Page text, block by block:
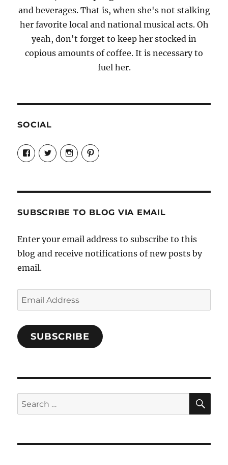
and beverages. That is, when she's not stalking
her favorite local and national musical acts. Oh
yeah, don't forget to keep her stocked in
copious amounts of coffee. It is necessary to
fuel her.
SOCIAL
View
Candrels-
Crafts-
Characters-
on
View
@AndreaCoventry’s
profile
View
candrelsccc’s
profile
View
andreacoventry’s
SUBSCRIBE TO BLOG VIA EMAIL
Enter your email address to subscribe to this
blog and receive notifications of new posts by
email.
Email
Address
SUBSCRIBE
Search
for: